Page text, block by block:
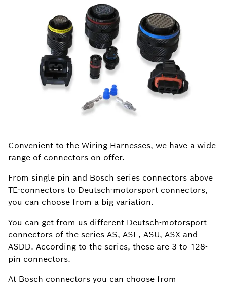
Convenient to the Wiring Harnesses, we have a wide
range of connectors on offer.
From single pin and Bosch series connectors above
TE-connectors to Deutsch-motorsport connectors,
you can choose from a big variation.
You can get from us different Deutsch-motorsport
connectors of the series AS, ASL, ASU, ASX and
ASDD. According to the series, these are 3 to 128-
pin connectors.
At Bosch connectors you can choose from